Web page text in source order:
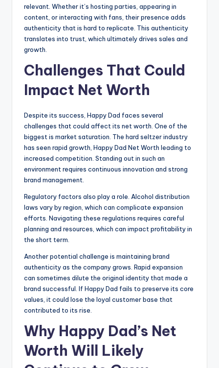
relevant. Whether it’s hosting parties, appearing in
content, or interacting with fans, their presence adds
authenticity that is hard to replicate. This authenticity
translates into trust, which ultimately drives sales and
growth.
Challenges That Could
Impact Net Worth
Despite its success, Happy Dad faces several
challenges that could affect its net worth. One of the
biggest is market saturation. The hard seltzer industry
has seen rapid growth, Happy Dad Net Worth leading to
increased competition. Standing out in such an
environment requires continuous innovation and strong
brand management.
Regulatory factors also play a role. Alcohol distribution
laws vary by region, which can complicate expansion
efforts. Navigating these regulations requires careful
planning and resources, which can impact profitability in
the short term.
Another potential challenge is maintaining brand
authenticity as the company grows. Rapid expansion
can sometimes dilute the original identity that made a
brand successful. If Happy Dad fails to preserve its core
values, it could lose the loyal customer base that
contributed to its rise.
Why Happy Dad’s Net
Worth Will Likely